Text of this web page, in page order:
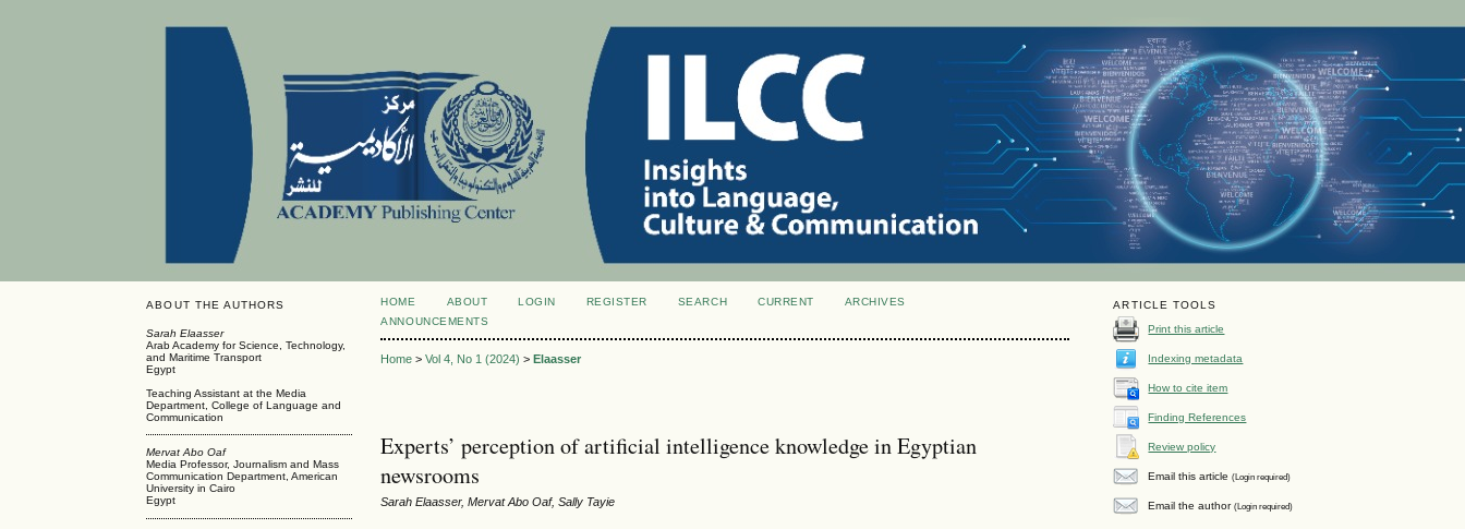
ABOUT THE AUTHORS
Sarah Elaasser
Arab Academy for Science, Technology,
and Maritime Transport
Egypt
Teaching Assistant at the Media
Department, College of Language and
Communication
Mervat Abo Oaf
Media Professor, Journalism and Mass
Communication Department, American
University in Cairo
Egypt
ARTICLE TOOLS
Print this article
Indexing metadata
How to cite item
Finding References
Review policy
Email this article(Login required)
Email the author(Login required)
HOME ABOUT LOGIN REGISTER SEARCH CURRENT
ARCHIVES
ANNOUNCEMENTS
Home >Vol 4, No 1 (2024) >Elaasser
Experts’ perception of artificial intelligence knowledge in Egyptian
newsrooms
Sarah Elaasser, Mervat Abo Oaf, Sally Tayie